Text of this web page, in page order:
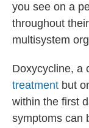
you see on a
throughout
multisystem
Doxycycline, a
treatment but
within the first
symptoms can